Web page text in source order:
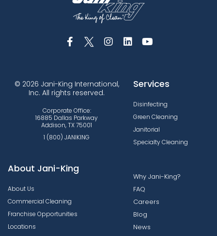
© 2026 Jani-King International,
Inc. All rights reserved.
Corporate Office:
16885 Dallas Parkway
Addison, TX 75001
1 (800) JANIKING
Services
Disinfecting
Green Cleaning
Janitorial
Specialty Cleaning
About Jani-King
About Us
Commercial Cleaning
Franchise Opportunities
Locations
Why Jani-King?
FAQ
Careers
Blog
News